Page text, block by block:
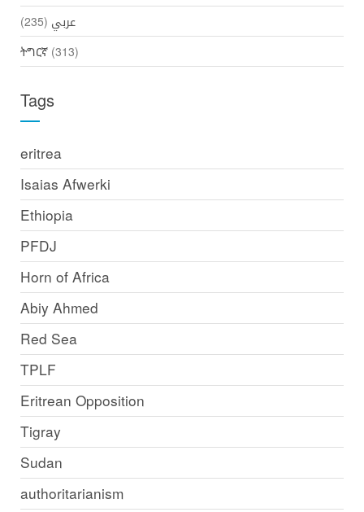
عربي (235)
ትግርኛ(313)
Tags
eritrea
Isaias Afwerki
Ethiopia
PFDJ
Horn of Africa
Abiy Ahmed
Red Sea
TPLF
Eritrean Opposition
Tigray
Sudan
authoritarianism